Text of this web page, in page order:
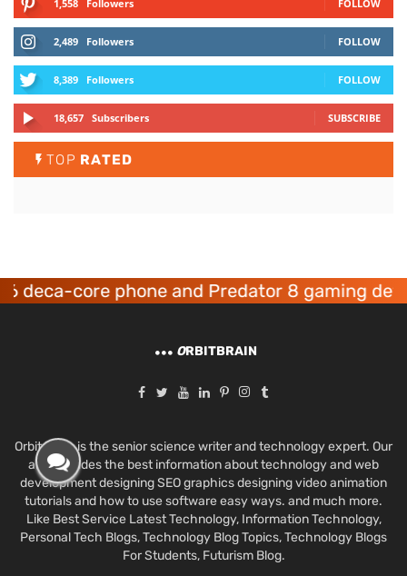
1,558 Followers FOLLOW
2,489 Followers FOLLOW
8,389 Followers FOLLOW
18,657 Subscribers SUBSCRIBE
TOP RATED
core phone and Predator 8 gaming devices
ORBITBRAIN
Orbit Brain is the senior science writer and technology expert. Our
aim provides the best information about technology and web
development designing SEO graphics designing video animation
tutorials and how to use software easy ways. and much more.
Like Best Service Latest Technology, Information Technology,
Personal Tech Blogs, Technology Blog Topics, Technology Blogs
For Students, Futurism Blog.